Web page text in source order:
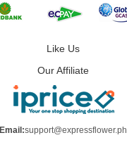
Like Us
Our Affiliate
Email:support@expressflower.ph